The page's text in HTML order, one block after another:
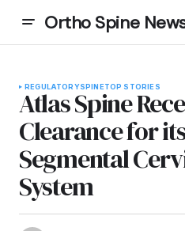
Ortho Spine
REGULATORYSPINETOP STORIES
Atlas Spine
Clearance for
Segmental
System